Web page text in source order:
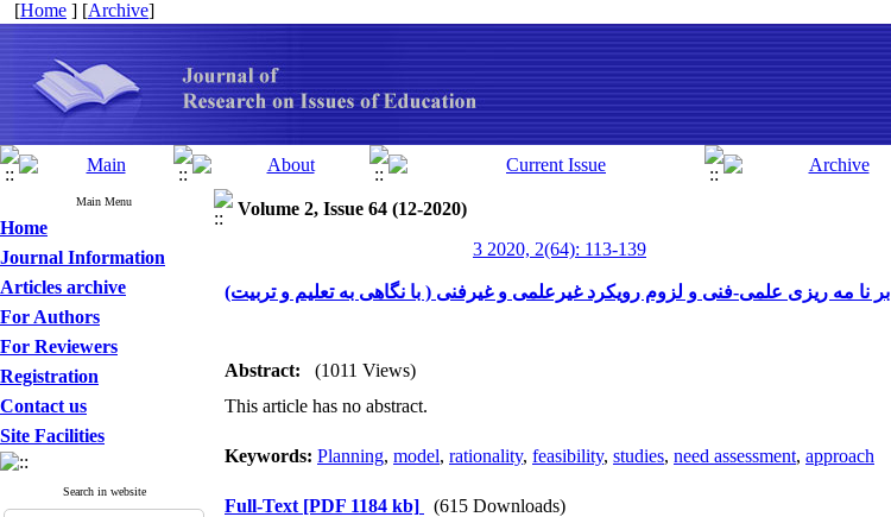
[Home ] [Archive]
Main Menu
Home
Journal Information
Articles archive
For Authors
For Reviewers
Registration
Contact us
Site Facilities
Search in website
Volume 2, Issue 64 (12-2020)
3 2020, 2(64): 113-139
بر نا مه ریزی علمی-فنی و لزوم رویکرد غیرعلمی و غیرفنی ( با نگاهی به تعلیم و تربیت)
Abstract:
(1011 Views)
This article has no abstract.
Keywords: Planning, model, rationality, feasibility, studies, need assessment, approach
Full-Text [PDF 1184 kb]
(615 Downloads)